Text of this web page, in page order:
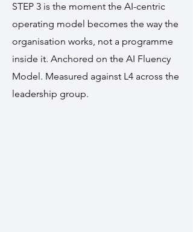
STEP 3 is the moment the AI-centric
operating model becomes the way the
organisation works, not a programme
inside it. Anchored on the AI Fluency
Model. Measured against L4 across the
leadership group.